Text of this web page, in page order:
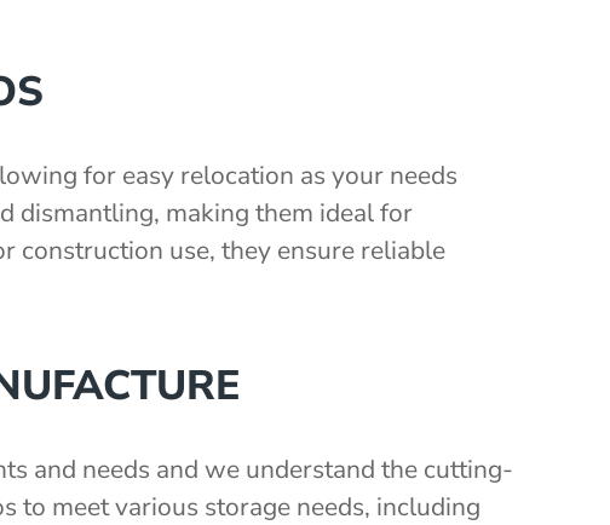
for easy relocation as your needs
dismantling, making them ideal for
construction use, they ensure reliable
and needs and we understand the cutting-
to meet various storage needs, including